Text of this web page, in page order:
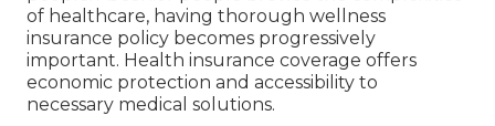
of healthcare, having thorough wellness
insurance policy becomes progressively
important. Health insurance coverage offers
economic protection and accessibility to
necessary medical solutions.